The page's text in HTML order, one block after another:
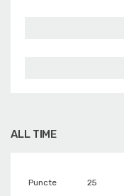
ALL TIME
Puncte 25